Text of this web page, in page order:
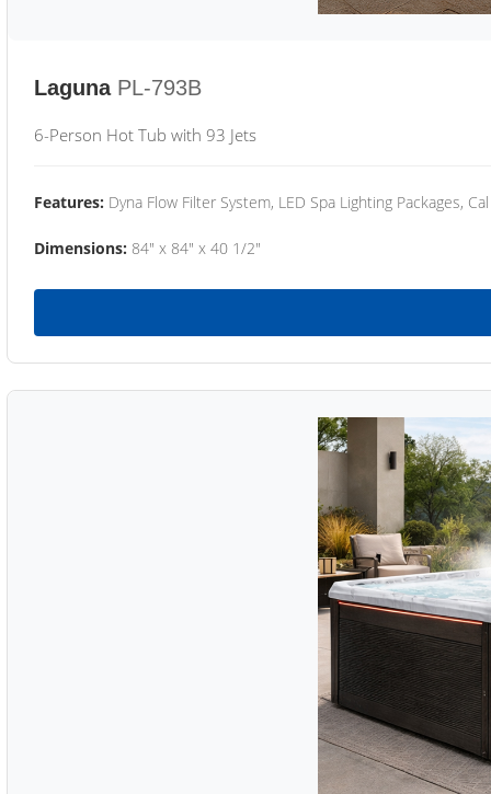
Laguna PL-793B
6-Person Hot Tub with 93 Jets
Features: Dyna Flow Filter System, LED Spa Lighting Packages,
Dimensions: 84" x 84" x 40 1/2"